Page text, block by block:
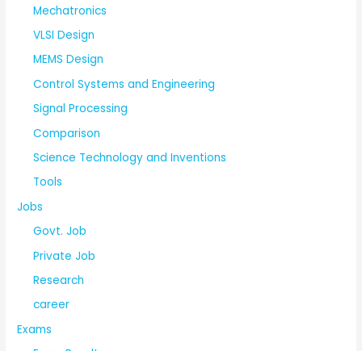
Mechatronics
VLSI Design
MEMS Design
Control Systems and Engineering
Signal Processing
Comparison
Science Technology and Inventions
Tools
Jobs
Govt. Job
Private Job
Research
career
Exams